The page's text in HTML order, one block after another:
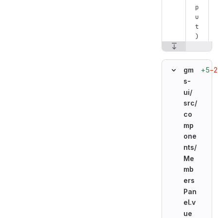
p
u
t
)
gm
s-
ui/
src/
co
mp
one
nts/
Me
mb
ers
Pan
el.v
ue
+5−2